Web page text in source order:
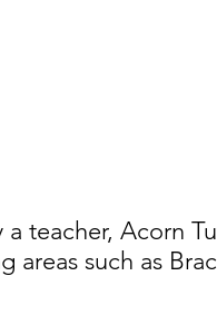
teacher, Acorn
areas such as